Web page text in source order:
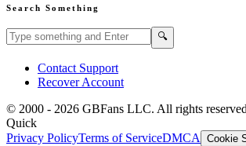
Search Something
Search GBFans.com content 🔍
Contact Support
Recover Account
© 2000 - 2026 GBFans LLC. All rights
Quick
Privacy PolicyTerms of ServiceDMCA Cookie